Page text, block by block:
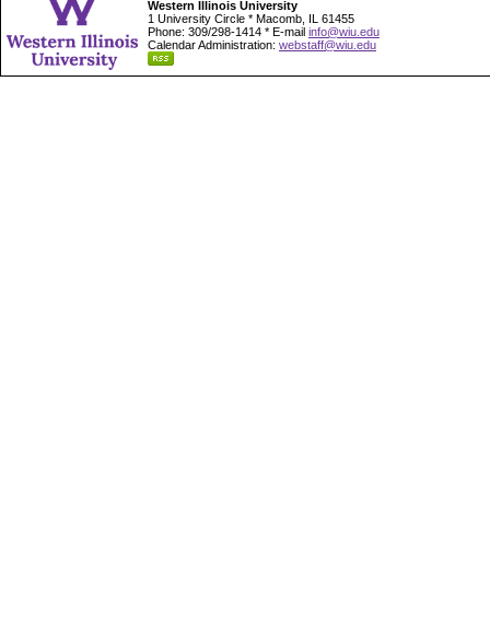
Western Illinois University
1 University Circle * Macomb, IL 61455
Phone: 309/298-1414 * E-mail info@wiu.edu
Calendar Administration: webstaff@wiu.edu